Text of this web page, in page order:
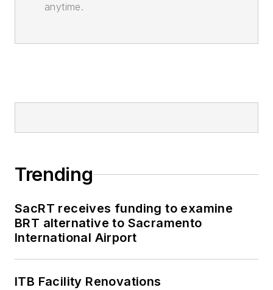
anytime.
Trending
SacRT receives funding to examine
BRT alternative to Sacramento
International Airport
ITB Facility Renovations